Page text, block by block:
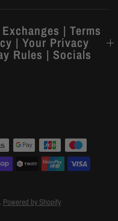
| Terms
| Your Privacy
Rules | Socials
Powered by Shopify